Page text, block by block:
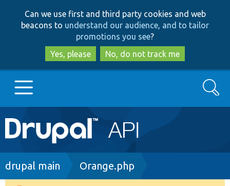
to
main
content
to
search
Can we use first and third party cookies and web
beacons to understand our audience, and to tailor
promotions you see?
Yes, please
No, do not track me
Main
navigation
Go to Drupal.org
Search
Breadcrumb
drupal main Orange.php